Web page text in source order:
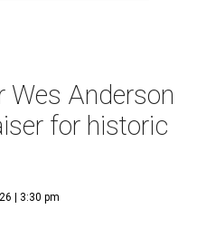
Wes Anderson
for historic
| 3:30 pm